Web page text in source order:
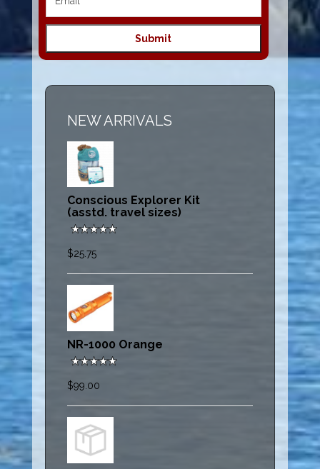
NEW ARRIVALS
Conscious Explorer Kit
(asstd. travel sizes)
$25.75
NR-1000 Orange
$99.00